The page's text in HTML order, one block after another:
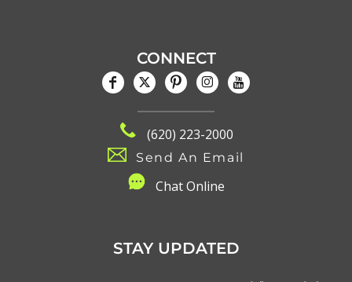
CONNECT
(620) 223-2000
Send An Email
Chat Online
STAY UPDATED